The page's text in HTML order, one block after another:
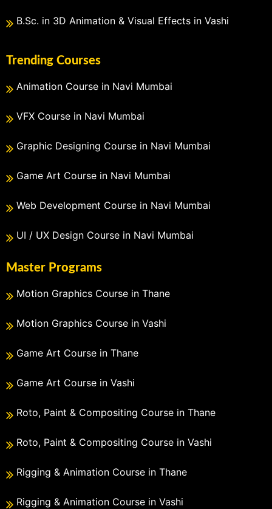
B.Sc. in 3D Animation & Visual Effects in Vashi
Trending Courses
Animation Course in Navi Mumbai
VFX Course in Navi Mumbai
Graphic Designing Course in Navi Mumbai
Game Art Course in Navi Mumbai
Web Development Course in Navi Mumbai
UI / UX Design Course in Navi Mumbai
Master Programs
Motion Graphics Course in Thane
Motion Graphics Course in Vashi
Game Art Course in Thane
Game Art Course in Vashi
Roto, Paint & Compositing Course in Thane
Roto, Paint & Compositing Course in Vashi
Rigging & Animation Course in Thane
Rigging & Animation Course in Vashi